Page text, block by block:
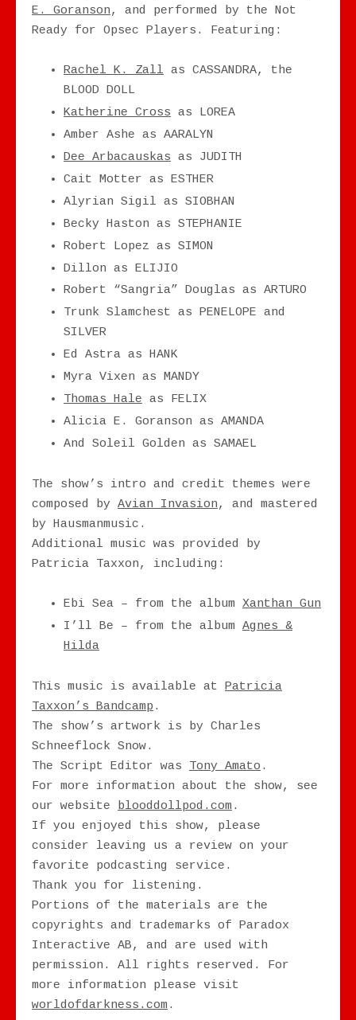
E. Goranson, and performed by the Not
Ready for Opsec Players. Featuring:
Rachel K. Zall as CASSANDRA, the
BLOOD DOLL
Katherine Cross as LOREA
Amber Ashe as AARALYN
Dee Arbacauskas as JUDITH
Cait Motter as ESTHER
Alyrian Sigil as SIOBHAN
Becky Haston as STEPHANIE
Robert Lopez as SIMON
Dillon as ELIJIO
Robert “Sangria” Douglas as ARTURO
Trunk Slamchest as PENELOPE and
SILVER
Ed Astra as HANK
Myra Vixen as MANDY
Thomas Hale as FELIX
Alicia E. Goranson as AMANDA
And Soleil Golden as SAMAEL
The show’s intro and credit themes were
composed by Avian Invasion, and mastered
by Hausmanmusic.
Additional music was provided by
Patricia Taxxon, including:
Ebi Sea – from the album Xanthan Gun
I’ll Be – from the album Agnes &
Hilda
This music is available at Patricia
Taxxon’s Bandcamp .
The show’s artwork is by Charles
Schneeflock Snow.
The Script Editor was Tony Amato .
For more information about the show, see
our website blooddollpod.com .
If you enjoyed this show, please
consider leaving us a review on your
favorite podcasting service.
Thank you for listening.
Portions of the materials are the
copyrights and trademarks of Paradox
Interactive AB, and are used with
permission. All rights reserved. For
more information please visit
worldofdarkness.com .